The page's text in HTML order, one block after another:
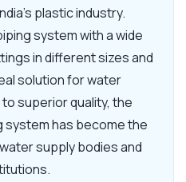
plastic industry.
system with a wide
in different sizes and
solution for water
superior quality, the
has become the
supply bodies and